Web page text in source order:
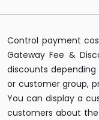
of
Control payment
Gateway Fee &
discounts
or customer group,
You can display a
customers about